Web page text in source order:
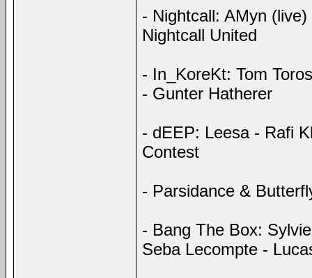
- Nightcall: AMyn
Nightcall United
- In_KoreKt: Tom
- Gunter Hatherer
- dEEP: Leesa - Rafi
Contest
- Parsidance &
- Bang The Box:
Seba Lecompte -